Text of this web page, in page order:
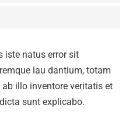
iste natus error sit
lau dantium, totam
illo inventore veritatis et
sunt explicabo.